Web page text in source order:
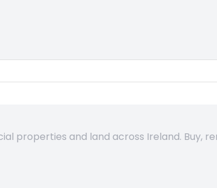
properties and land across Ireland. Buy,